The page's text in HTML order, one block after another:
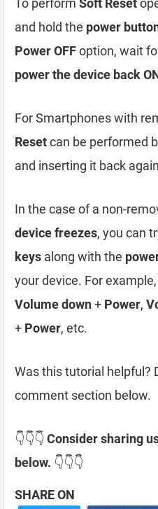
To perform Soft Reset
and hold the power
Power OFFoption, wait
power the device back
For Smartphones with
Resetcan be performed
and inserting it back
In the case of a non-
device freezes, you can
keys along with the
your device. For example,
Volume down+ Power,
+ Power, etc.
Was this tutorial helpful?
comment section below.
👇👇👇 Consider sharing
below. 👇👇👇
SHARE ON